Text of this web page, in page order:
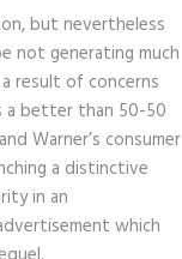
but nevertheless
not generating much
result of concerns
a better than 50-50
Warner’s consumer
a distinctive
in an
which